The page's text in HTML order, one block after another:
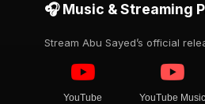
🎧 Music & Streaming
Stream Abu Sayed’s official
YouTube YouTube Music